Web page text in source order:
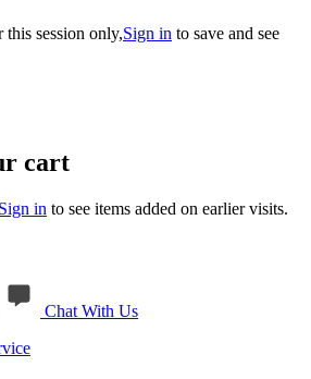
session only,Sign in to save and see
cart
Sign in to see items added on earlier visits.
Chat With Us